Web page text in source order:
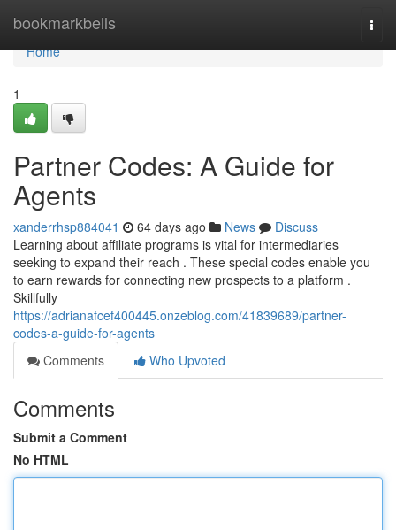
bookmarkbells
Home
Home
1
Partner Codes: A Guide for
Agents
xanderrhsp884041 64 days ago News
Discuss
Learning about affiliate programs is vital for intermediaries
seeking to expand their reach . These special codes enable you
to earn rewards for connecting new prospects to a platform .
Skillfully
https://adrianafcef400445.onzeblog.com/41839689/partner-
codes-a-guide-for-agents
Comments
Who Upvoted
Comments
Submit a Comment
No HTML